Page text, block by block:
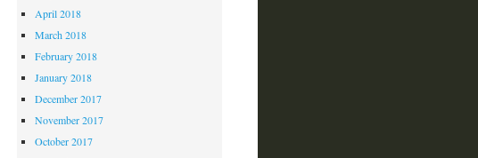
April 2018
March 2018
February 2018
January 2018
December 2017
November 2017
October 2017